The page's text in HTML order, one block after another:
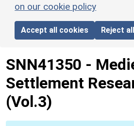
on our cookie policy
Accept all cookies Reject
SNN41350 -
Settlement
(Vol.3)